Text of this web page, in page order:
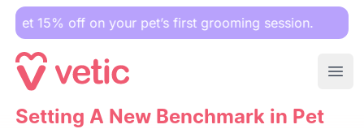
on your pet’s first grooming session.
Setting A New Benchmark in Pet Surgeries at Veticin
Setting A New Benchmark in Pet